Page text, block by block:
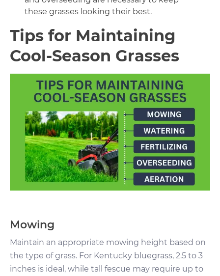
these grasses looking their best.
Tips for Maintaining
Cool-Season Grasses
Mowing
Maintain an appropriate mowing height based on
the type of grass. For Kentucky bluegrass, 2.5 to 3
inches is ideal, while tall fescue may require up to